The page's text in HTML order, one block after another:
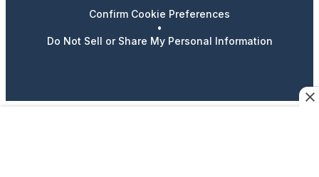
Confirm Cookie Preferences
•
Do Not Sell or Share My Personal Information